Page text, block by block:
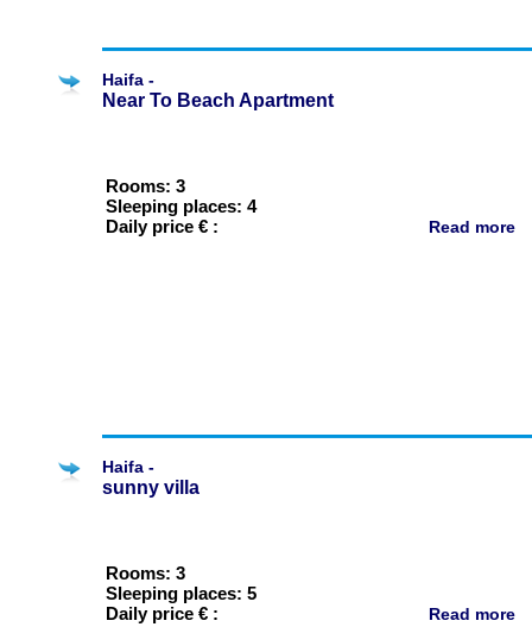
Haifa -
Near To Beach Apartment
Rooms: 3
Sleeping places: 4
Daily price € :
Read more
Haifa -
sunny villa
Rooms: 3
Sleeping places: 5
Daily price € :
Read more